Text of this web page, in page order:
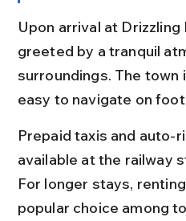
Upon arrival at
greeted by a tranquil
surroundings. The town
easy to navigate on
Prepaid taxis and auto-
available at the railway
For longer stays,
popular choice among